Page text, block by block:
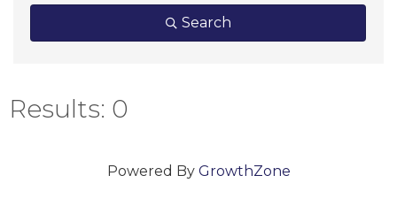
Search
Results: 0
Powered By GrowthZone